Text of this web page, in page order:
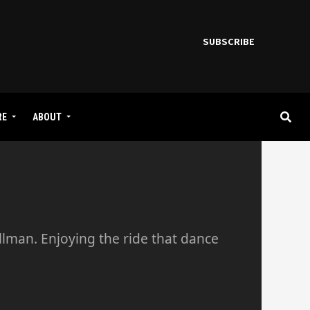
SUBSCRIBE
ABOUT
Enjoying the ride that dance